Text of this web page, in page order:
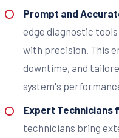
Prompt and
edge diagnostic
with precision. This
downtime, and
system's
Expert Technicians
technicians bring